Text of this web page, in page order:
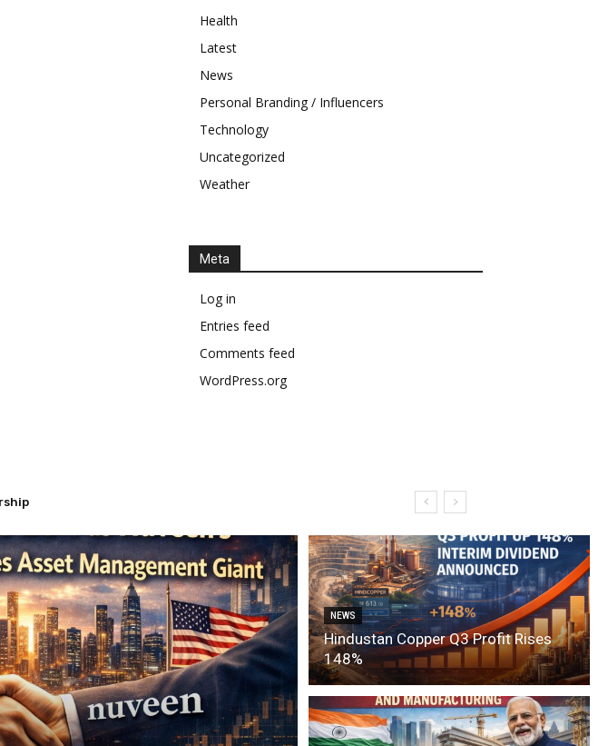
Health
Latest
News
Personal Branding / Influencers
Technology
Uncategorized
Weather
Meta
Log in
Entries feed
Comments feed
WordPress.org
NEWS
Hindustan Copper Q3 Profit Rises
148%